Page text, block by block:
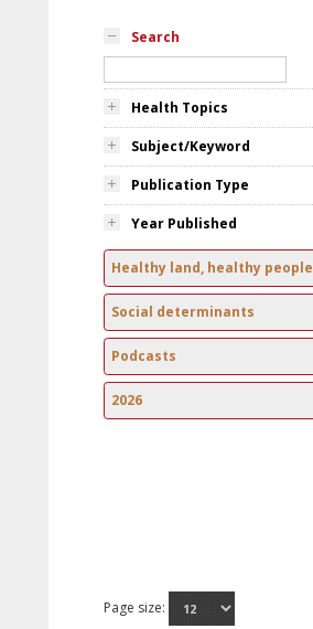
Search
Health Topics
Subject/Keyword
Publication Type
Year Published
Healthy land, healthy people
Social determinants
Podcasts
2026
Page size: